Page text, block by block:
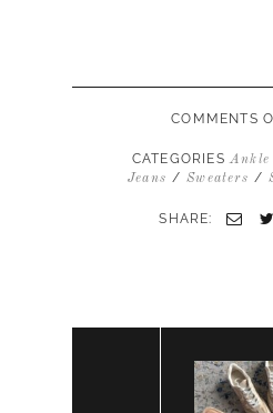
COMMENTS
CATEGORIES Ankle
Jeans / Sweaters /
SHARE: